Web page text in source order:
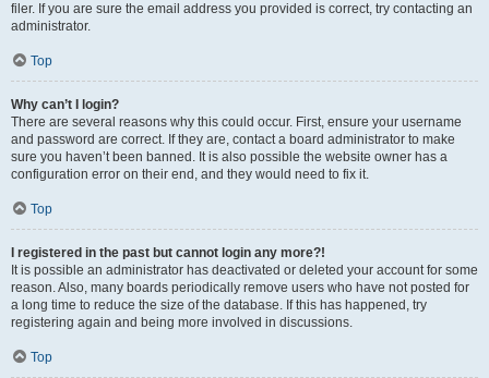
filer. If you are sure the email address you provided is correct, try contacting an
administrator.
Top
Why can’t I login?
There are several reasons why this could occur. First, ensure your username
and password are correct. If they are, contact a board administrator to make
sure you haven’t been banned. It is also possible the website owner has a
configuration error on their end, and they would need to fix it.
Top
I registered in the past but cannot login any more?!
It is possible an administrator has deactivated or deleted your account for some
reason. Also, many boards periodically remove users who have not posted for
a long time to reduce the size of the database. If this has happened, try
registering again and being more involved in discussions.
Top